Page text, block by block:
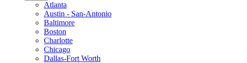
Atlanta
Austin - San-Antonio
Baltimore
Boston
Charlotte
Chicago
Dallas-Fort Worth